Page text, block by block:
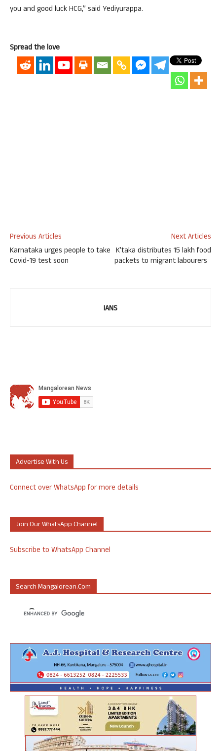
you and good luck HCG,” said Yediyurappa.
Spread the love
Previous Articles
Karnataka urges people to take
Covid-19 test soon
Next Articles
K’taka distributes 15 lakh food
packets to migrant labourers
IANS
Advertise With Us
Connect over WhatsApp for more details
Join Our WhatsApp Channel
Subscribe to WhatsApp Channel
Search Mangalorean.com